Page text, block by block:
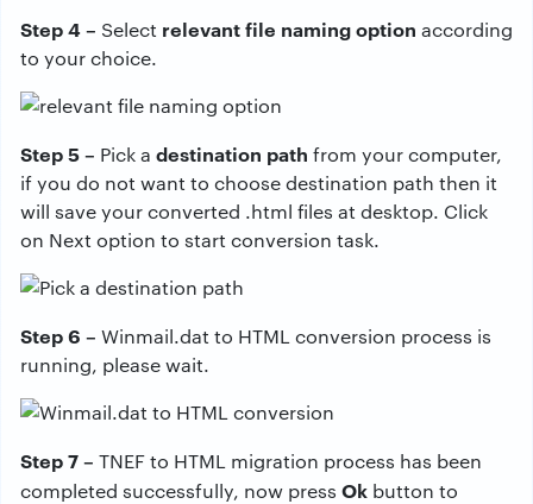
Step 4 – Select relevant file naming option according
to your choice.
Step 5 – Pick a destination path from your computer,
if you do not want to choose destination path then it
will save your converted .html files at desktop. Click
on Next option to start conversion task.
Step 6 – Winmail.dat to HTML conversion process is
running, please wait.
Step 7 – TNEF to HTML migration process has been
completed successfully, now press Ok button to